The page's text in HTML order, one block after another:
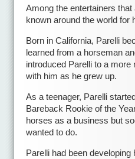
Among the entertainers
known around the world for
Born in California, Parelli
learned from a horseman
introduced Parelli to a
with him as he grew up.
As a teenager, Parelli
Bareback Rookie of the
horses as a business but
wanted to do.
Parelli had been